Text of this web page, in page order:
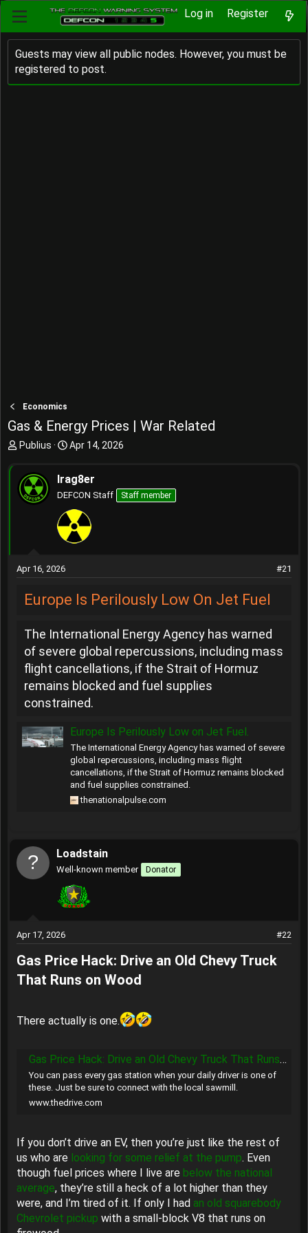
Log in Register
Guests may view all public nodes. However, you must be
registered to post.
Economics
Gas & Energy Prices | War Related
T
e
a
t
Publius
S
r
t
d
a
t
Apr 14, 2026
Irag8er
DEFCON Staff Staff member
Apr 16, 2026 #21
Europe Is Perilously Low On Jet Fuel
The International Energy Agency has warned
of severe global repercussions, including mass
flight cancellations, if the Strait of Hormuz
remains blocked and fuel supplies
constrained.
Europe Is Perilously Low on Jet Fuel.
The International Energy Agency has warned of severe
global repercussions, including mass flight
cancellations, if the Strait of Hormuz remains blocked
and fuel supplies constrained.
thenationalpulse.com
Loadstain
Well-known member Donator
Apr 17, 2026 #22
Gas Price Hack: Drive an Old Chevy Truck
That Runs on Wood​
There actually is one.
Gas Price Hack: Drive an Old Chevy Truck That Runs on Wood
You can pass every gas station when your daily driver is one of
these. Just be sure to connect with the local sawmill.
www.thedrive.com
If you don’t drive an EV, then you’re just like the rest of
us who are looking for some relief at the pump. Even
though fuel prices where I live are below the national
average, they’re still a heck of a lot higher than they
were, and I’m tired of it. If only I had an old squarebody
Chevrolet pickup with a small-block V8 that runs on